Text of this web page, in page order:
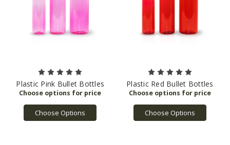
Plastic Pink Bullet Bottles
Choose Options
Plastic Red Bullet Bottles
Choose Options